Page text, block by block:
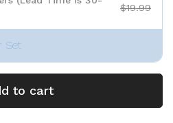
$19.99
Set
to cart